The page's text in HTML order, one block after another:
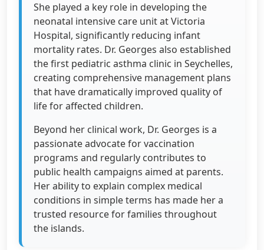
She played a key role in developing the
neonatal intensive care unit at Victoria
Hospital, significantly reducing infant
mortality rates. Dr. Georges also established
the first pediatric asthma clinic in Seychelles,
creating comprehensive management plans
that have dramatically improved quality of
life for affected children.
Beyond her clinical work, Dr. Georges is a
passionate advocate for vaccination
programs and regularly contributes to
public health campaigns aimed at parents.
Her ability to explain complex medical
conditions in simple terms has made her a
trusted resource for families throughout
the islands.